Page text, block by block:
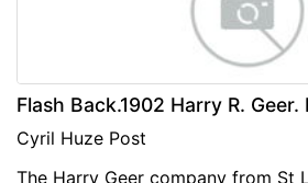
Flash Back.1902 Harry R. Geer.
Cyril Huze Post
The Harry Geer company from St